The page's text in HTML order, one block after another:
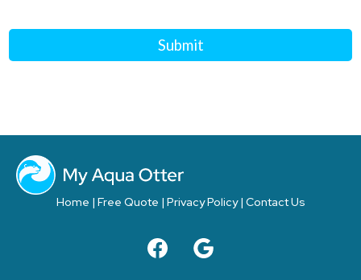
Submit
Home | Free Quote | Privacy Policy| Contact Us